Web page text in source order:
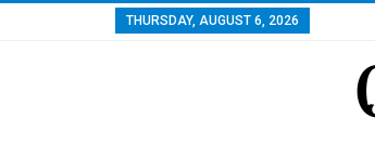
THURSDAY, AUGUST 6, 2026